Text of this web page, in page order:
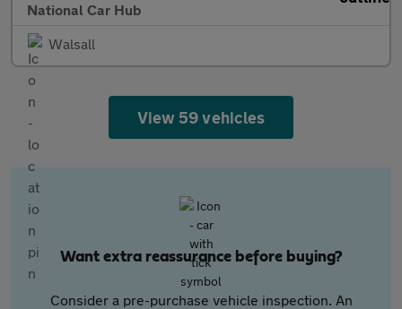
National Car Hub
Walsall
View 59 vehicles
Want extra reassurance before buying?
Consider a pre-purchase vehicle inspection. An